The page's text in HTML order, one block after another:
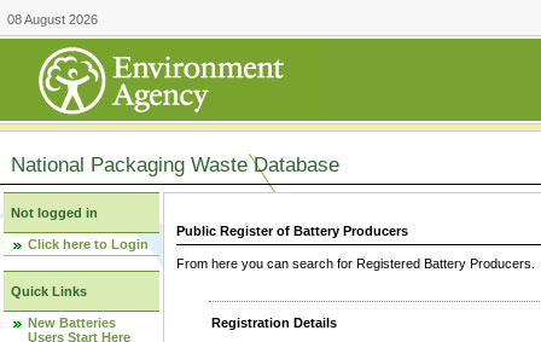
08 August 2026
National Packaging Waste Database
Not logged in
Click here to Login
Quick Links
New Batteries
Users Start Here
Public Register of Battery Producers
From here you can search for Registered Battery
Registration Details